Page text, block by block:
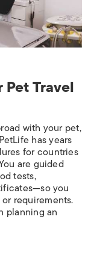
Travel
with your pet,
has years
for countries
are guided
tests,
you
requirements.
planning an